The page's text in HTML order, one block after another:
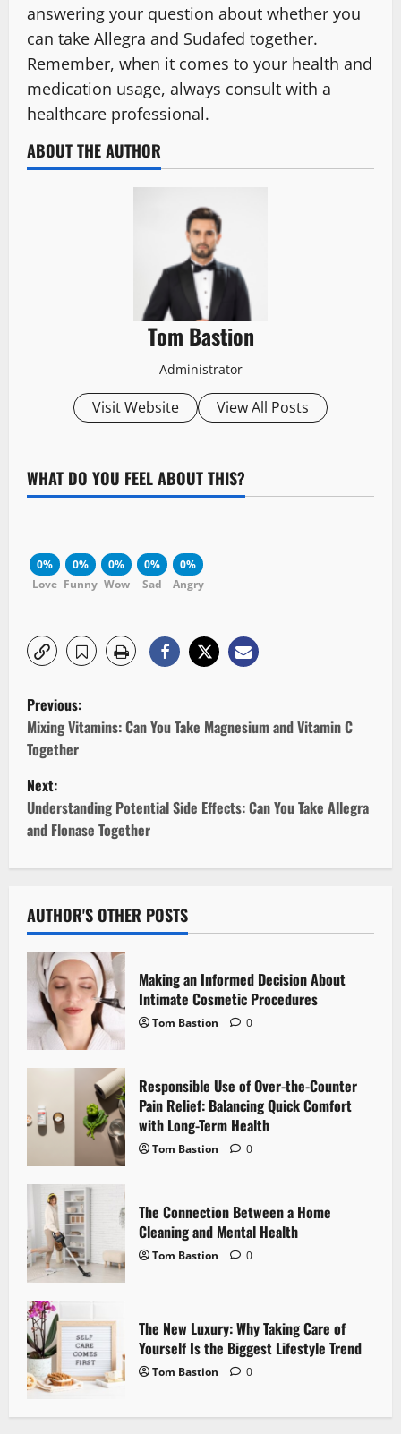
answering your question about whether you
can take Allegra and Sudafed together.
Remember, when it comes to your health and
medication usage, always consult with a
healthcare professional.
ABOUT THE AUTHOR
Tom Bastion
Administrator
Visit Website View All Posts
WHAT DO YOU FEEL ABOUT THIS?
0%
Love
0%
Funny
0%
Wow
0%
Sad
0%
Angry
P
o
s
t
n
v
i
g
a
t
i
n
Previous:
Mixing Vitamins: Can You Take Magnesium and Vitamin C
Together
Next:
Understanding Potential Side Effects: Can You Take Allegra
and Flonase Together
AUTHOR'S OTHER POSTS
Making an Informed Decision About
Intimate Cosmetic Procedures
Tom Bastion 0
Responsible Use of Over-the-Counter
Pain Relief: Balancing Quick Comfort
with Long-Term Health
Tom Bastion 0
The Connection Between a Home
Cleaning and Mental Health
Tom Bastion 0
The New Luxury: Why Taking Care of
Yourself Is the Biggest Lifestyle Trend
Tom Bastion 0